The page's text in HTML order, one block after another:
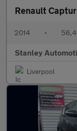
Renault Captur
2014 •
Stanley
Liverpool